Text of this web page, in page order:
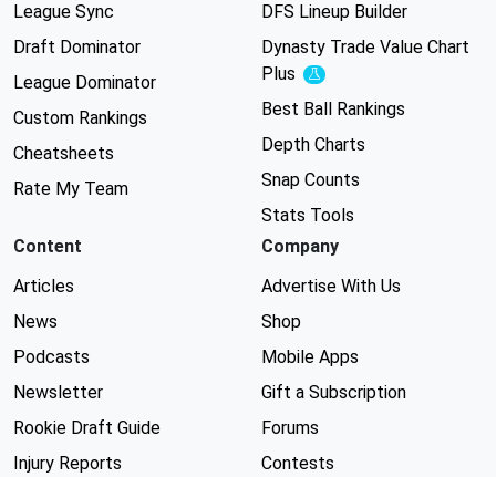
League Sync
Draft Dominator
League Dominator
Custom Rankings
Cheatsheets
Rate My Team
DFS Lineup Builder
Dynasty Trade Value Chart
Plus
Experimental
Best Ball Rankings
Depth Charts
Snap Counts
Stats Tools
Content
Articles
News
Podcasts
Newsletter
Rookie Draft Guide
Injury Reports
Company
Advertise With Us
Shop
Mobile Apps
Gift a Subscription
Forums
Contests